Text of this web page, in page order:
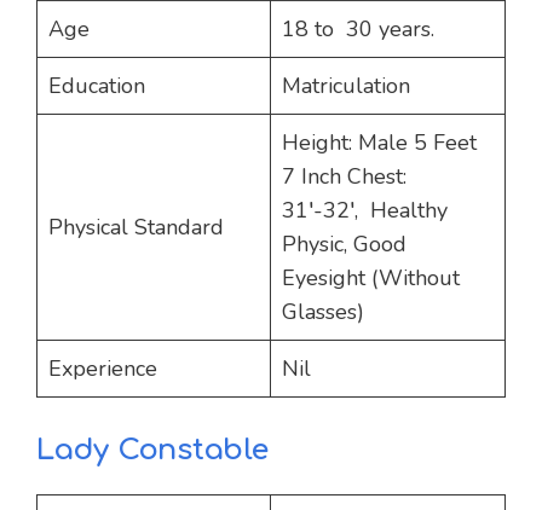
Age
18 to 30 years.
Education
Matriculation
Physical Standard
Height: Male 5 Feet
7 Inch Chest:
31′-32′, Healthy
Physic, Good
Eyesight (Without
Glasses)
Experience
Nil
Lady Constable